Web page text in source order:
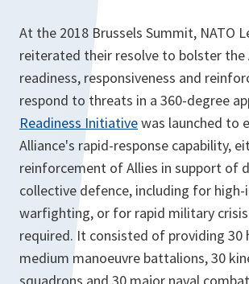
At the 2018 Brussels Summit, NATO
reiterated their resolve to bolster the
readiness, responsiveness and
respond to threats in a 360-degree
Readiness Initiativewas launched to
Alliance's rapid-response capability,
reinforcement of Allies in support of
collective defence, including for
warfighting, or for rapid military
required. It consisted of providing 30
medium manoeuvre battalions, 30